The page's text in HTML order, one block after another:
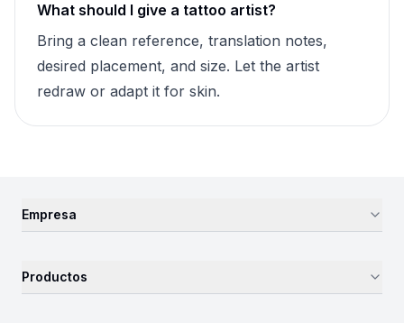
What should I give a tattoo artist?
Bring a clean reference, translation notes,
desired placement, and size. Let the artist
redraw or adapt it for skin.
Empresa
Productos